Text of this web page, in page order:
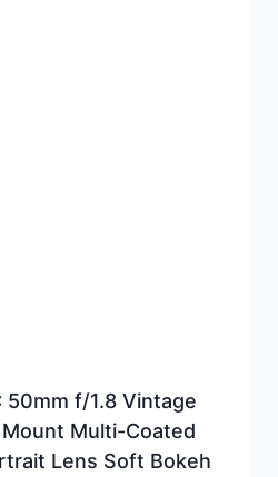
50mm f/1.8 Vintage
Multi-Coated
Lens Soft Bokeh